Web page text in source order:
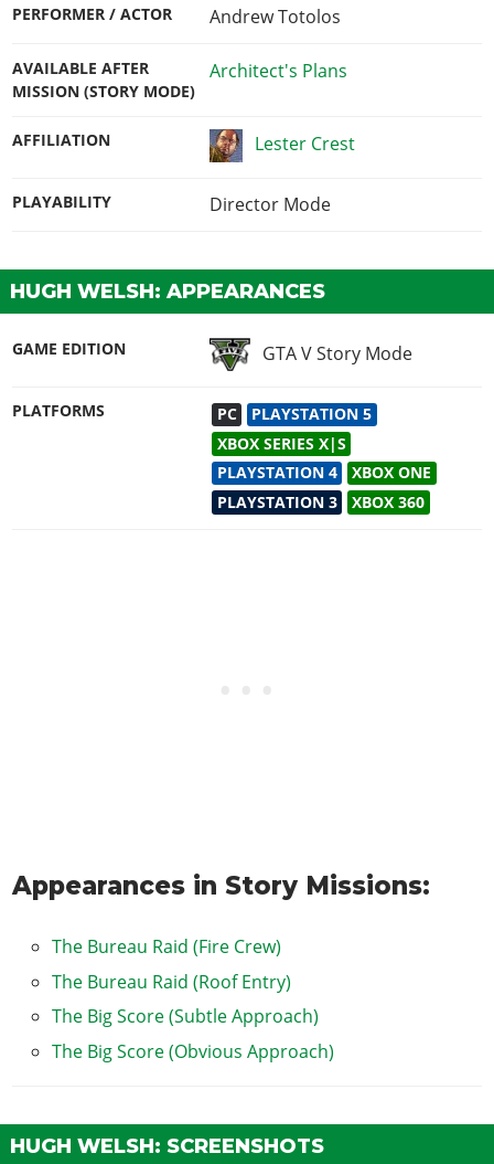
PERFORMER / ACTOR Andrew Totolos
AVAILABLE AFTER
MISSION (STORY MODE)
Architect's Plans
AFFILIATION Lester Crest
PLAYABILITY Director Mode
HUGH WELSH: APPEARANCES
GAME EDITION GTA V Story Mode
PLATFORMS PC
PLAYSTATION 5
XBOX SERIES X|S
PLAYSTATION 4
XBOX ONE
PLAYSTATION 3
XBOX 360
Appearances in Story Missions:
The Bureau Raid (Fire Crew)
The Bureau Raid (Roof Entry)
The Big Score (Subtle Approach)
The Big Score (Obvious Approach)
HUGH WELSH: SCREENSHOTS